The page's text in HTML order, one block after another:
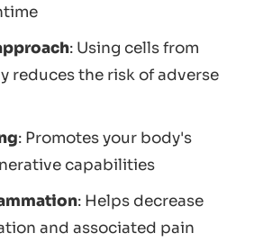
: Using cells from
reduces the risk of adverse
: Promotes your body's
capabilities
: Helps decrease
and associated pain